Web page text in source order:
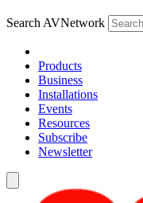
Search AVNetwork
Products
Business
Installations
Events
Resources
Subscribe
Newsletter